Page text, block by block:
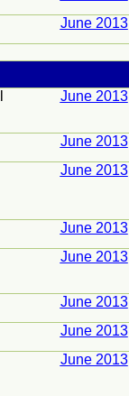
June 2013
June 2013
June 2013
June 2013
June 2013
June 2013
June 2013
June 2013
June 2013